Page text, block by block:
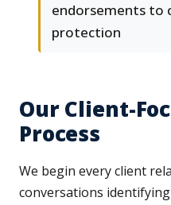
endorsements to
protection
Our Client-
Process
We begin every client
conversations